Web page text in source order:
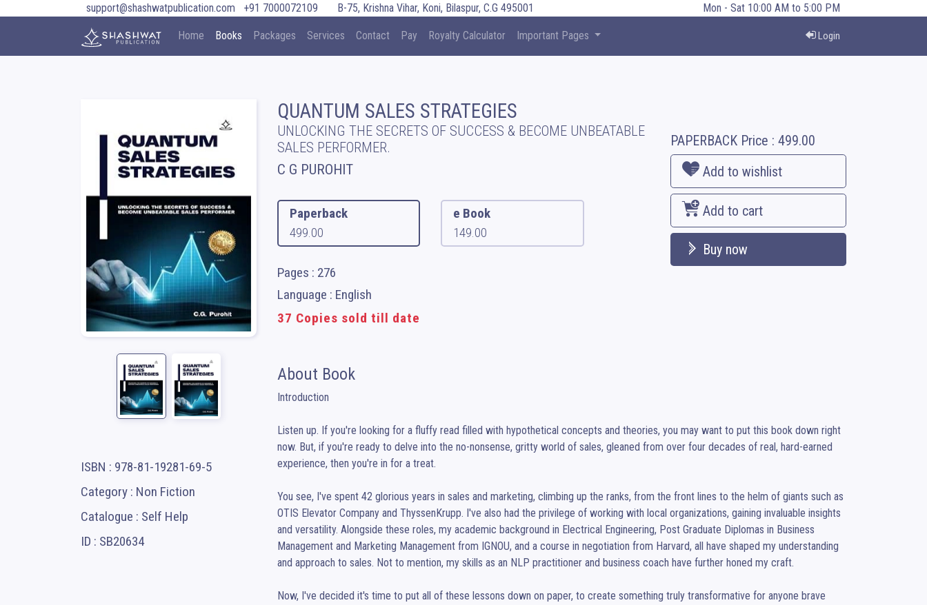
support@shashwatpublication.com +91 7000072109 B-75, Krishna Vihar, Koni, Bilaspur, C.G 495001 Mon - Sat 10:00 AM to 5:00 PM
Home Books Packages Services Contact Pay Royalty Calculator Important Pages Login
ISBN : 978-81-19281-69-5
Category : Non Fiction
Catalogue : Self Help
ID : SB20634
QUANTUM SALES STRATEGIES
UNLOCKING THE SECRETS OF SUCCESS & BECOME UNBEATABLE
SALES PERFORMER.
C G PUROHIT
Paperback
499.00
e Book
149.00
Pages : 276
Language : English
37 Copies sold till date
PAPERBACKPrice : 499.00
Add to wishlist
Add to cart
Buy now
About Book
Introduction
Listen up. If you're looking for a fluffy read filled with hypothetical concepts and theories, you may want to put this book down right
now. But, if you're ready to delve into the no-nonsense, gritty world of sales, gleaned from over four decades of real, hard-earned
experience, then you're in for a treat.
You see, I've spent 42 glorious years in sales and marketing, climbing up the ranks, from the front lines to the helm of giants such as
OTIS Elevator Company and ThyssenKrupp. I've also had the privilege of working with local organizations, gaining invaluable insights
and versatility. Alongside these roles, my academic background in Electrical Engineering, Post Graduate Diplomas in Business
Management and Marketing Management from IGNOU, and a course in negotiation from Harvard, all have shaped my understanding
and approach to sales. Not to mention, my skills as an NLP practitioner and business coach have further honed my craft.
Now, I've decided it's time to put all of these lessons down on paper, to create something truly transformative for anyone brave